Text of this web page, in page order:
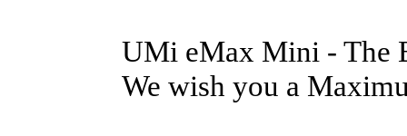
UMi eMax Mini - The
We wish you a